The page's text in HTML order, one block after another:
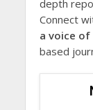
depth
Connect
a voice
based